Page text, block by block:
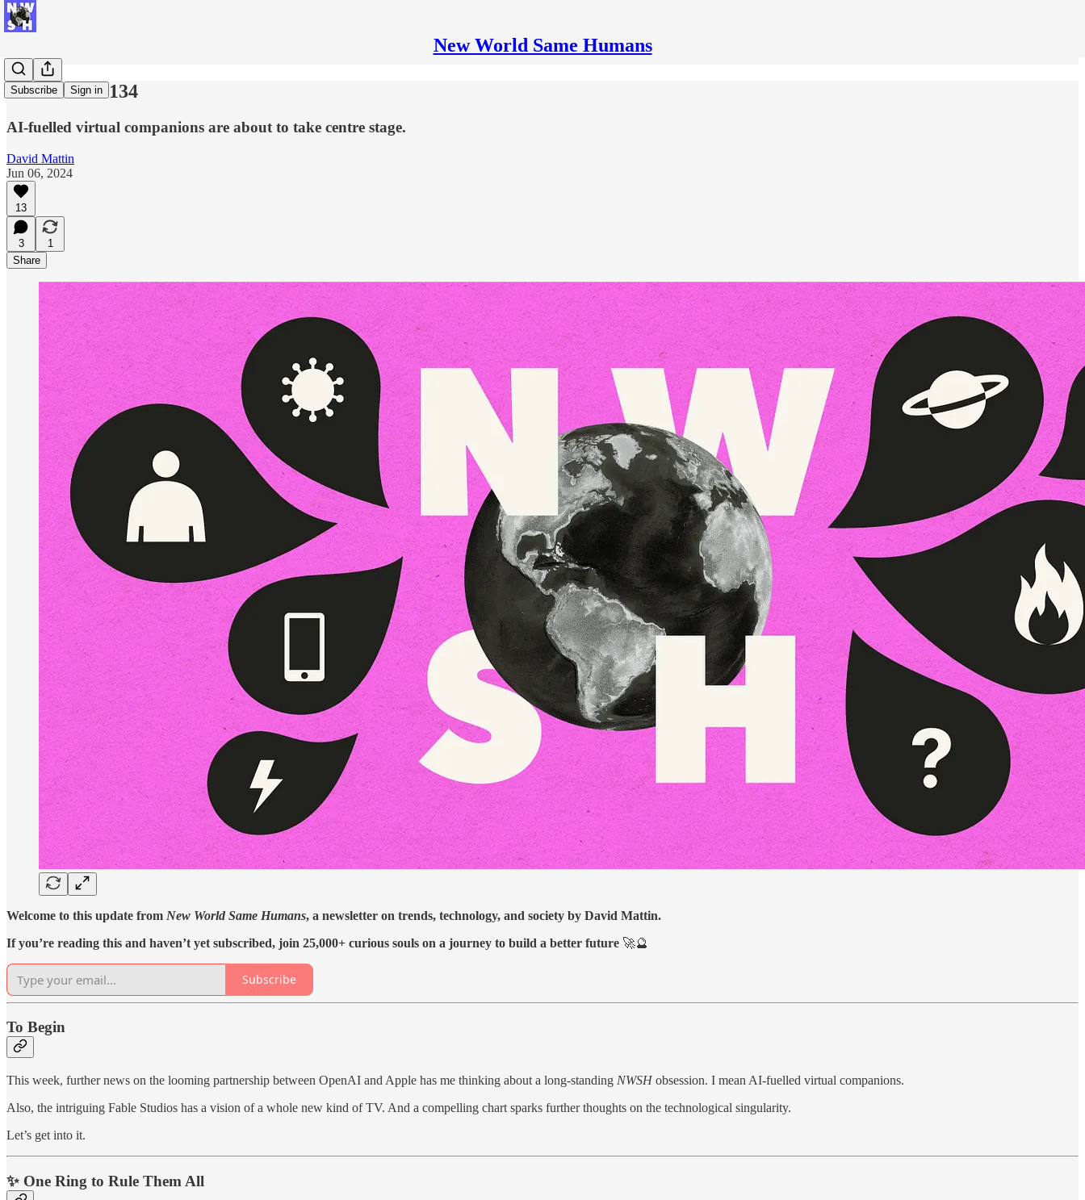
New World Same Humans
Subscribe Sign in
New Week #134
AI-fuelled virtual companions are about to take centre stage.
David Mattin
Jun 06, 2024
13
3
1
Share
Welcome to this update from New World Same Humans, a newsletter on trends, technology, and society by David Mattin.
If you’re reading this and haven’t yet subscribed, join 25,000+ curious souls on a journey to build a better future 🚀🔮
Subscribe
To Begin
This week, further news on the looming partnership between OpenAI and Apple has me thinking about a long-standing NWSH obsession. I mean AI-fuelled virtual companions.
Also, the intriguing Fable Studios has a vision of a whole new kind of TV. And a compelling chart sparks further thoughts on the technological singularity.
Let’s get into it.
✨ One Ring to Rule Them All